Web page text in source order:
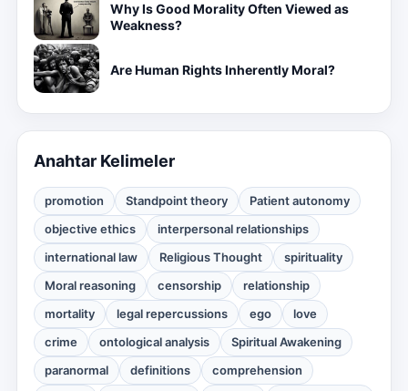
Why Is Good Morality Often Viewed as
Weakness?
Are Human Rights Inherently Moral?
Anahtar Kelimeler
promotion Standpoint theory
Patient autonomy
objective ethics
interpersonal relationships
international law
Religious Thought
spirituality
Moral reasoning
censorship
relationship
mortality
legal repercussions ego
love
crime
ontological analysis
Spiritual Awakening
paranormal
definitions comprehension